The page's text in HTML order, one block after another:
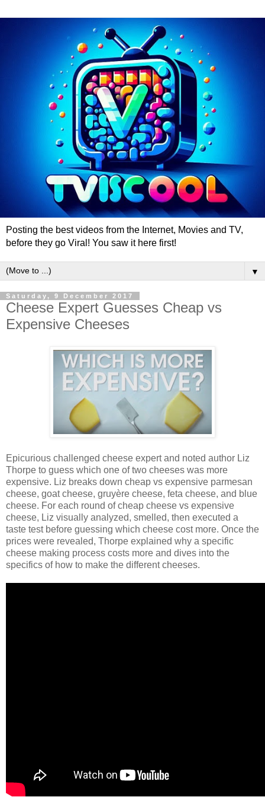
Posting the best videos from the Internet, Movies and TV,
before they go Viral! You saw it here first!
▼
Saturday, 9 December 2017
Cheese Expert Guesses Cheap vs
Expensive Cheeses
Epicurious challenged cheese expert and noted author Liz
Thorpe to guess which one of two cheeses was more
expensive. Liz breaks down cheap vs expensive parmesan
cheese, goat cheese, gruyère cheese, feta cheese, and blue
cheese. For each round of cheap cheese vs expensive
cheese, Liz visually analyzed, smelled, then executed a
taste test before guessing which cheese cost more. Once the
prices were revealed, Thorpe explained why a specific
cheese making process costs more and dives into the
specifics of how to make the different cheeses.